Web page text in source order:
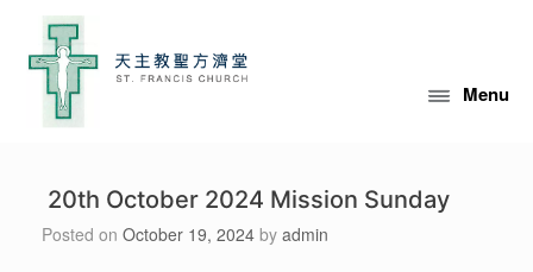
content
Menu
20th October 2024 Mission Sunday
Posted on October 19, 2024 by admin